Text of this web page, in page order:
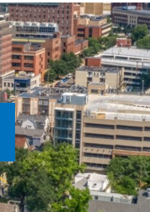
State and Local
Incentives
Talent
Acquisition
Regional
Demographics
Municipal Services